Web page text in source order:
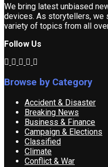
We bring latest unbiased
devices. As storytellers, we
variety of topics from all
Follow Us
Browse by Category
Accident & Disaster
Breaking News
Business & Finance
Campaign & Elections
Classified
Climate
Conflict & War